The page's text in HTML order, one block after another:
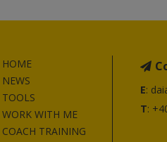
HOME
NEWS
TOOLS
WORK WITH ME
COACH TRAINING
E:
T: